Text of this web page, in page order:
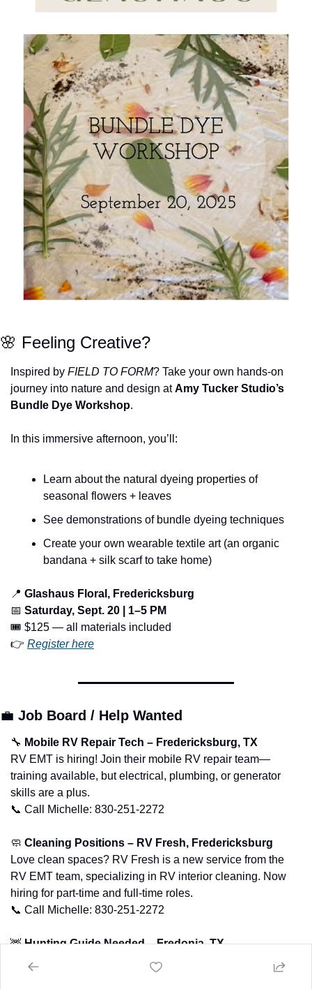
🌸 Feeling Creative?
Inspired by FIELD TO FORM? Take your own hands-on
journey into nature and design at Amy Tucker Studio’s
Bundle Dye Workshop.
In this immersive afternoon, you’ll:
Learn about the natural dyeing properties of
seasonal flowers + leaves
See demonstrations of bundle dyeing techniques
Create your own wearable textile art (an organic
bandana + silk scarf to take home)
📍 Glashaus Floral, Fredericksburg
📅 Saturday, Sept. 20 | 1–5 PM
🎟️ $125 — all materials included
👉 Register here
💼 Job Board / Help Wanted
🔧 Mobile RV Repair Tech – Fredericksburg, TX
RV EMT is hiring! Join their mobile RV repair team—
training available, but electrical, plumbing, or generator
skills are a plus.
📞 Call Michelle: 830-251-2272
🧼 Cleaning Positions – RV Fresh, Fredericksburg
Love clean spaces? RV Fresh is a new service from the
RV EMT team, specializing in RV interior cleaning. Now
hiring for part-time and full-time roles.
📞 Call Michelle: 830-251-2272
🦌 Hunting Guide Needed – Fredonia, TX
Full-time hunting guide needed for MLD season + ranch